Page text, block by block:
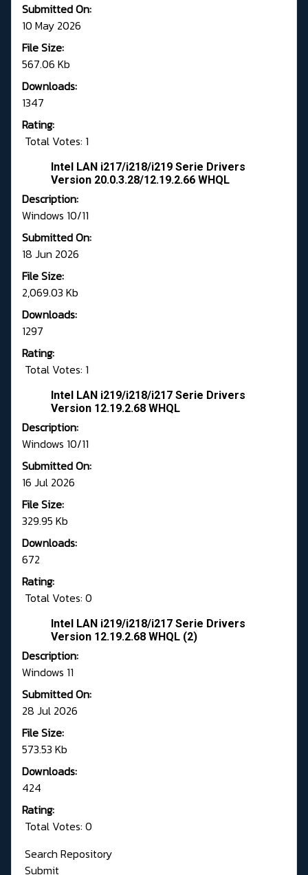
Submitted On:
10 May 2026
File Size:
567.06 Kb
Downloads:
1347
Rating:
Total Votes: 1
Intel LAN i217/i218/i219 Serie Drivers
Version 20.0.3.28/12.19.2.66 WHQL
Description:
Windows 10/11
Submitted On:
18 Jun 2026
File Size:
2,069.03 Kb
Downloads:
1297
Rating:
Total Votes: 1
Intel LAN i219/i218/i217 Serie Drivers
Version 12.19.2.68 WHQL
Description:
Windows 10/11
Submitted On:
16 Jul 2026
File Size:
329.95 Kb
Downloads:
672
Rating:
Total Votes: 0
Intel LAN i219/i218/i217 Serie Drivers
Version 12.19.2.68 WHQL (2)
Description:
Windows 11
Submitted On:
28 Jul 2026
File Size:
573.53 Kb
Downloads:
424
Rating:
Total Votes: 0
Search Repository
Submit